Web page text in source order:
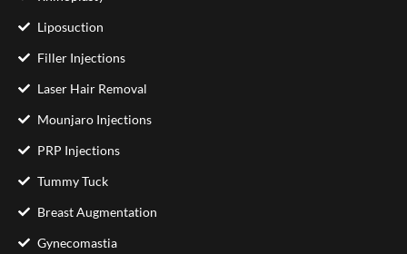
Liposuction
Filler Injections
Laser Hair Removal
Mounjaro Injections
PRP Injections
Tummy Tuck
Breast Augmentation
Gynecomastia